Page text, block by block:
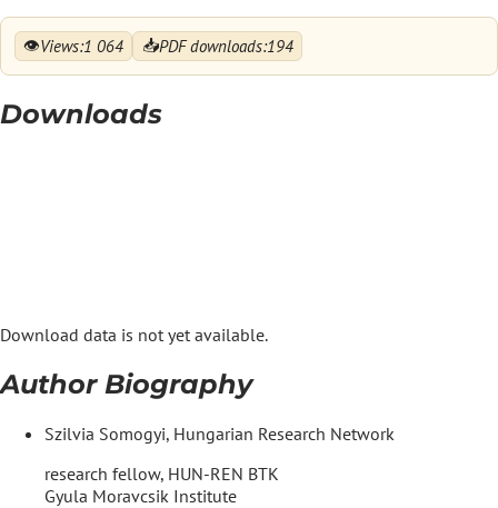
👁Views:1 064 📥PDF downloads:194
Downloads
Download data is not yet available.
Author Biography
Szilvia Somogyi, Hungarian Research Network
research fellow, HUN-REN BTK
Gyula Moravcsik Institute